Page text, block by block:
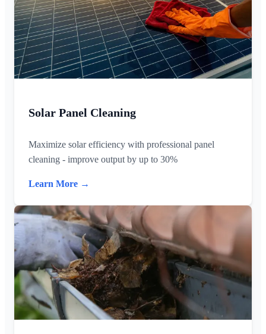
Solar Panel Cleaning
Maximize solar efficiency with professional panel
cleaning - improve output by up to 30%
Learn More →